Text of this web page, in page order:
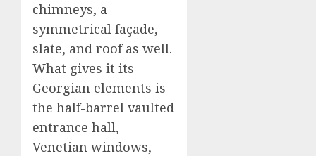
chimneys, a
symmetrical façade,
slate, and roof as well.
What gives it its
Georgian elements is
the half-barrel vaulted
entrance hall,
Venetian windows,